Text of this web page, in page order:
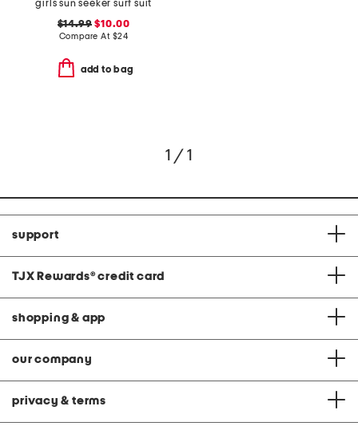
girls sun seeker surf suit
$14.99 $10.00
Compare At $24
add to bag
1 / 1
support
TJX Rewards® credit card
shopping & app
our company
privacy & terms